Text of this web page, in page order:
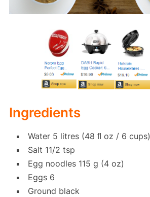
Ingredients
Water 5 litres (48 ﬂ oz / 6 cups)
Salt 11/2 tsp
Egg noodles 115 g (4 oz)
Eggs 6
Ground black